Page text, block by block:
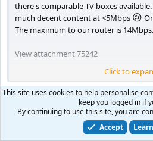
there's comparable TV boxes
much decent content at <5Mbps 😢
The maximum to our router is 14Mbps.
View attachment 75242
Usually I either watch DVD/Blu-ray, or
for viewing later. I don't have the time
Click to
Damn that's abysmal speeds🙁,
TV then it seems unless it's future
games or you end up getting
to get 4k / full HD movies from a
This site uses cookies to help personalise
keep you logged in if
By continuing to use this site, you are
Accept